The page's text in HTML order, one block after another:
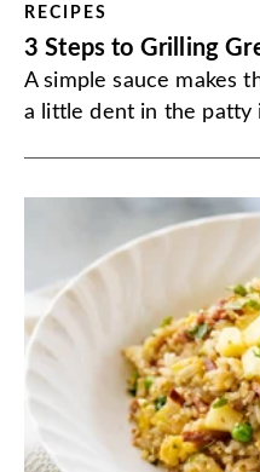
RECIPES
3 Steps to Grilling
A simple sauce makes
a little dent in the patty